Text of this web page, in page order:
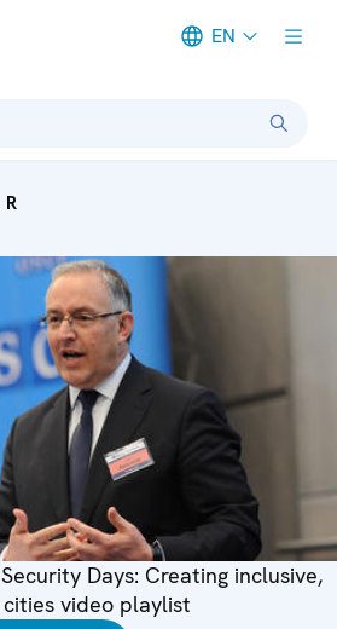
EN
Days: Creating inclusive,
video playlist